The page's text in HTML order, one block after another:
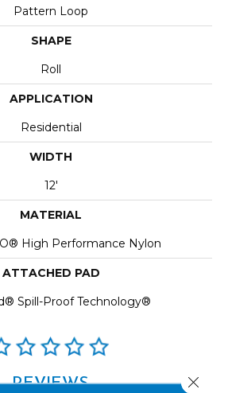
Pattern Loop
SHAPE
Roll
APPLICATION
Residential
WIDTH
12'
MATERIAL
High Performance Nylon
ATTACHED PAD
Spill-Proof Technology®
REVIEWS Close